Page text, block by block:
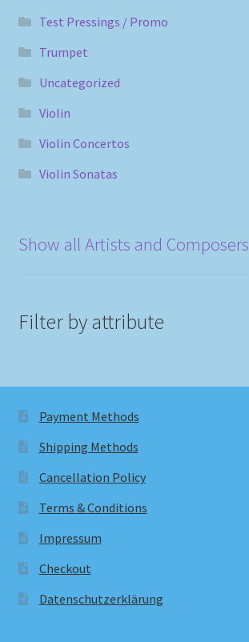
Test Pressings / Promo
Trumpet
Uncategorized
Violin
Violin Concertos
Violin Sonatas
Show all Artists and Composers
Filter by attribute
Payment Methods
Shipping Methods
Cancellation Policy
Terms & Conditions
Impressum
Checkout
Datenschutzerklärung